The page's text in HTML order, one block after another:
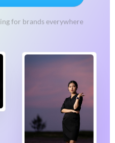
for brands everywhere